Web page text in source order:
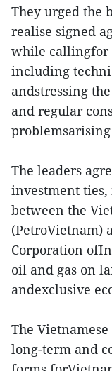
They urged the
realise signed
while callingfor
including
andstressing
and regular
The leaders
investment
between the
(PetroVietnam)
Corporation
oil and gas on
andexclusive
The
long-term and